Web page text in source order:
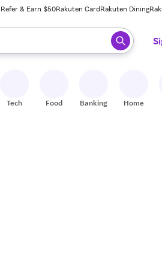
Refer & Earn $50Rakuten CardRakuten Dining
ready, press enter to select.
Tech Food Banking Home